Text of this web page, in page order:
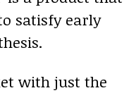
satisfy early
with just the